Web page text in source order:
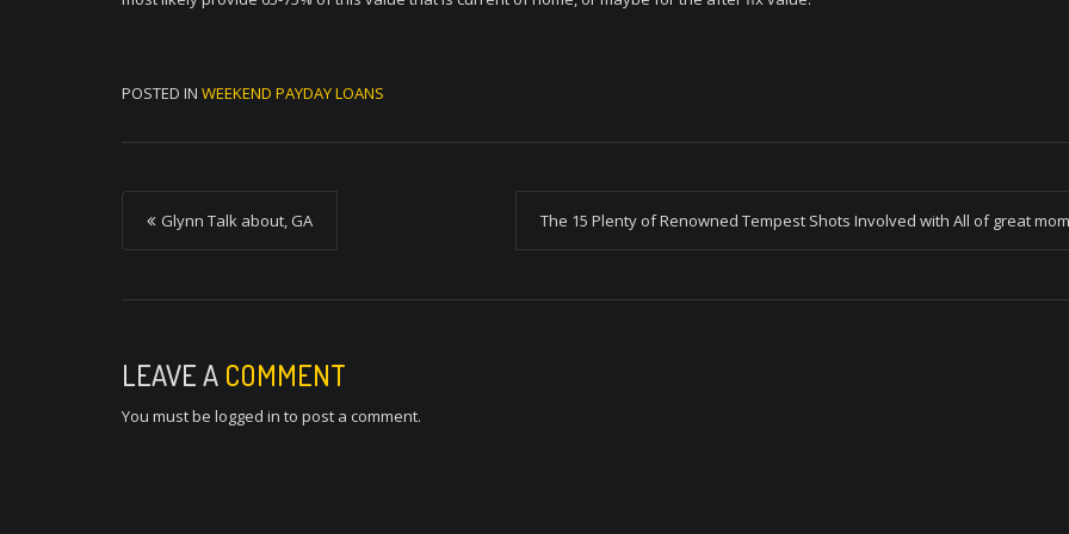
POSTED IN WEEKEND PAYDAY LOANS
P
o
s
n
a
Glynn Talk about, GA The 15 Plenty of Renowned Tempest Shots Involved with All of great
LEAVE A COMMENT
You must be logged in to post a comment.